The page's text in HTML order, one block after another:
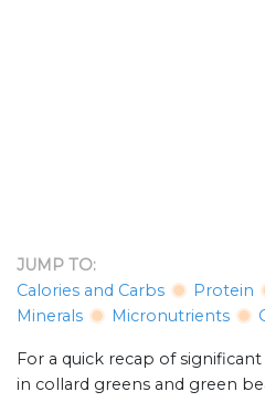
JUMP TO:
Calories and Carbs
Protein
Minerals
Micronutrients
For a quick recap of
in collard greens and green